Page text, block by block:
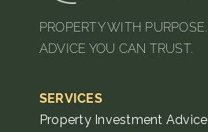
PROPERTY WITH PURPOSE.
ADVICE YOU CAN TRUST.
SERVICES
Property Investment Advice